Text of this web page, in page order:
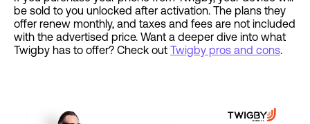
be sold to you unlocked after activation. The plans they
offer renew monthly, and taxes and fees are not included
with the advertised price. Want a deeper dive into what
Twigby has to offer? Check out Twigby pros and cons.